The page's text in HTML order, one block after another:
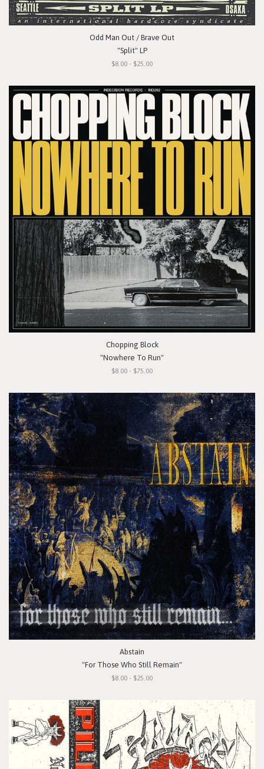
Odd Man Out / Brave Out
"Split" LP
$8.00 - $25.00
Chopping Block
"Nowhere To Run"
$8.00 - $75.00
Abstain
"For Those Who Still Remain"
$8.00 - $25.00